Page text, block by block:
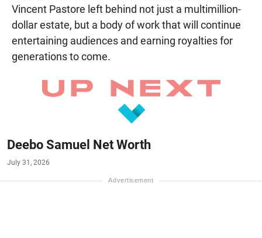
Vincent Pastore left behind not just a multimillion-
dollar estate, but a body of work that will continue
entertaining audiences and earning royalties for
generations to come.
Deebo Samuel Net Worth
July 31, 2026